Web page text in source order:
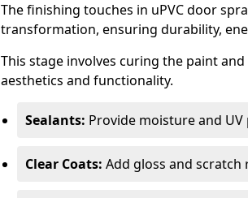
The finishing touches in uPVC door
transformation, ensuring durability,
This stage involves curing the paint
aesthetics and functionality.
Sealants: Provide moisture and
Clear Coats: Add gloss and scratch